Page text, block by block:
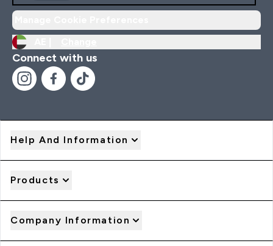
Connect with us
Help And Information
Products
Company Information